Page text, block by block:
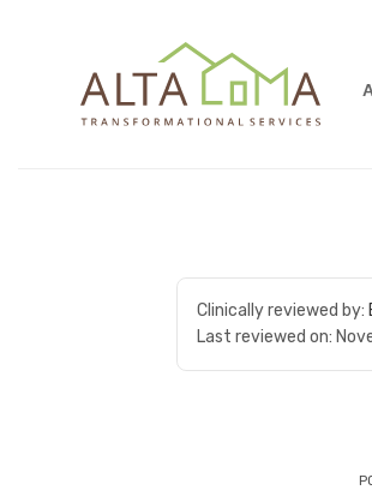
Clinically reviewed by:
Last reviewed on: